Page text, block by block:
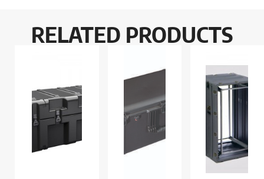
RELATED PRODUCTS